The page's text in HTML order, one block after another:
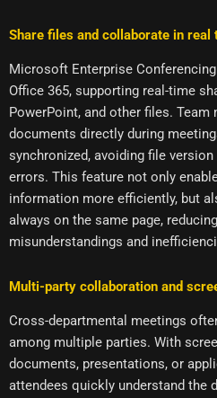
Share files and collaborate in real
Microsoft Enterprise
Office 365, supporting real-time
PowerPoint, and other files.
documents directly during
synchronized, avoiding file
errors. This feature not only
information more efficiently, but
always on the same page,
misunderstandings and
Multi-party collaboration and
Cross-departmental meetings
among multiple parties. With
documents, presentations, or
attendees quickly understand the